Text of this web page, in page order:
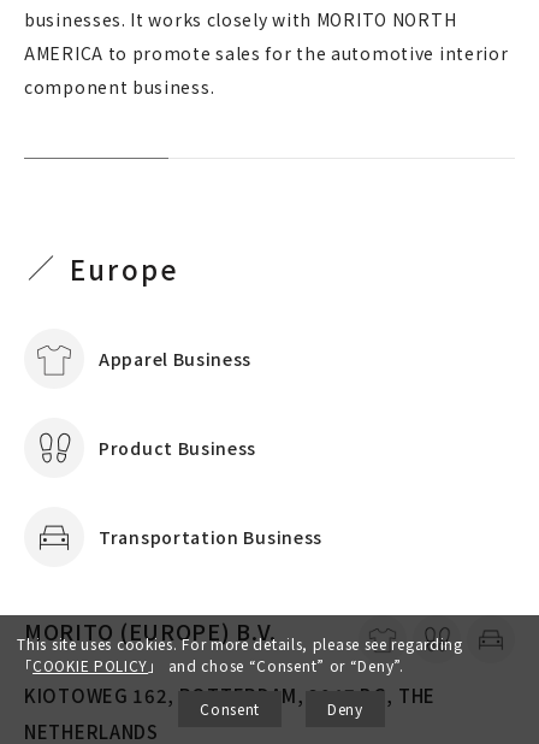
businesses. It works closely with MORITO NORTH
AMERICA to promote sales for the automotive interior
component business.
Europe
Apparel Business
Product Business
Transportation Business
MORITO (EUROPE) B.V.
KIOTOWEG 162, ROTTERDAM, 3047 BG, THE
NETHERLANDS
This site uses cookies. For more details, please see regarding
「COOKIE POLICY 」 and chose “Consent” or “Deny”.
Consent Deny